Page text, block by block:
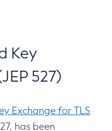
Key
527)
Exchange for TLS
has been